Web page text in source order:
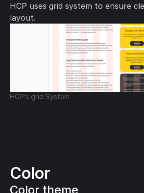
HCP uses grid system to ensure
layout.
HCP’s grid System
Color
Color theme